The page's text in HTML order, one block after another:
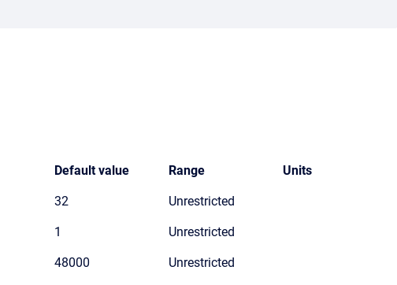
Default value Range Units
32 Unrestricted
1 Unrestricted
48000 Unrestricted